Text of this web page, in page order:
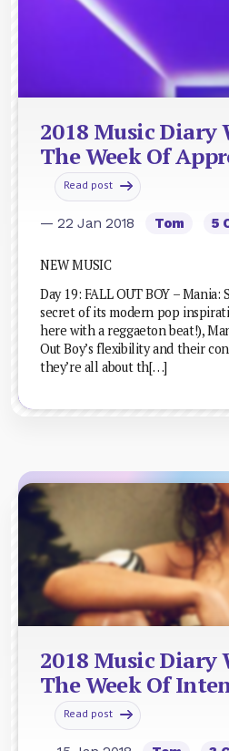
2018 Music Diary
The Week Of
Read post
— 22 Jan 2018 Tom 5
NEW MUSIC
Day 19: FALL OUT BOY –
secret of its modern pop
here with a reggaeton beat!),
Out Boy’s flexibility and their
they’re all about th[…]
2018 Music Diary
The Week Of
Read post